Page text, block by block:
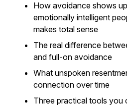
How avoidance shows
emotionally intelligent
makes total sense
The real difference
and full-on avoidance
What unspoken
connection over time
Three practical tools you